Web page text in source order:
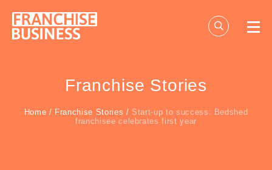
content
Franchise Stories
Home / Franchise Stories / Start-up to success: Bedshed
franchisee celebrates first year